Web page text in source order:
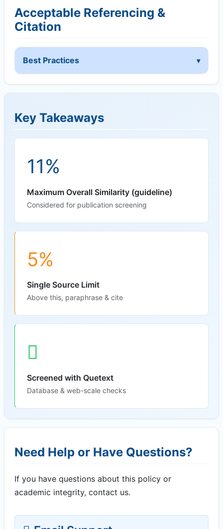
Acceptable Referencing &
Citation
Best Practices
Key Takeaways
11%
Maximum Overall Similarity (guideline)
Considered for publication screening
5%
Single Source Limit
Above this, paraphrase & cite
Screened with Quetext
Database & web-scale checks
Need Help or Have Questions?
If you have questions about this policy or
academic integrity, contact us.